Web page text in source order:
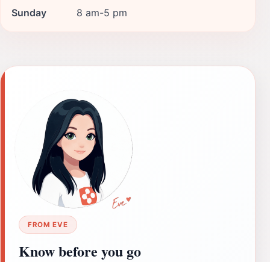
Sunday
8 am-5 pm
FROM EVE
Know before you go